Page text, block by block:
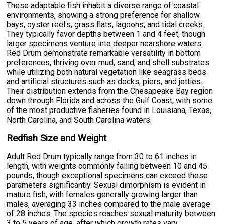
These adaptable fish inhabit a diverse range of coastal
environments, showing a strong preference for shallow
bays, oyster reefs, grass flats, lagoons, and tidal creeks.
They typically favor depths between 1 and 4 feet, though
larger specimens venture into deeper nearshore waters.
Red Drum demonstrate remarkable versatility in bottom
preferences, thriving over mud, sand, and shell substrates
while utilizing both natural vegetation like seagrass beds
and artificial structures such as docks, piers, and jetties.
Their distribution extends from the Chesapeake Bay region
down through Florida and across the Gulf Coast, with some
of the most productive fisheries found in Louisiana, Texas,
North Carolina, and South Carolina waters.
Redfish Size and Weight
Adult Red Drum typically range from 30 to 61 inches in
length, with weights commonly falling between 10 and 45
pounds, though exceptional specimens can exceed these
parameters significantly. Sexual dimorphism is evident in
mature fish, with females generally growing larger than
males, averaging 33 inches compared to the male average
of 28 inches. The species reaches sexual maturity between